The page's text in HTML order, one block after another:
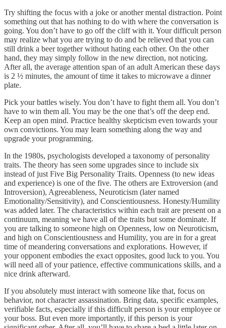
Try shifting the focus with a joke or another mental distraction. Point
something out that has nothing to do with where the conversation is
going. You don’t have to go off the cliff with it. Your difficult person
may realize what you are trying to do and be relieved that you can
still drink a beer together without hating each other. On the other
hand, they may simply follow in the new direction, not noticing.
After all, the average attention span of an adult American these days
is 2 ½ minutes, the amount of time it takes to microwave a dinner
plate.
Pick your battles wisely. You don’t have to fight them all. You don’t
have to win them all. You may be the one that’s off the deep end.
Keep an open mind. Practice healthy skepticism even towards your
own convictions. You may learn something along the way and
upgrade your programming.
In the 1980s, psychologists developed a taxonomy of personality
traits. The theory has seen some upgrades since to include six
instead of just Five Big Personality Traits. Openness (to new ideas
and experience) is one of the five. The others are Extroversion (and
Introversion), Agreeableness, Neuroticism (later named
Emotionality/Sensitivity), and Conscientiousness. Honesty/Humility
was added later. The characteristics within each trait are present on a
continuum, meaning we have all of the traits but some dominate. If
you are talking to someone high on Openness, low on Neuroticism,
and high on Conscientiousness and Humility, you are in for a great
time of meandering conversations and explorations. However, if
your opponent embodies the exact opposites, good luck to you. You
will need all of your patience, effective communications skills, and a
nice drink afterward.
If you absolutely must interact with someone like that, focus on
behavior, not character assassination. Bring data, specific examples,
verifiable facts, especially if this difficult person is your employee or
your boss. But even more importantly, if this person is your